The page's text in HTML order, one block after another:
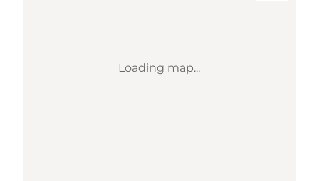
Loading map...